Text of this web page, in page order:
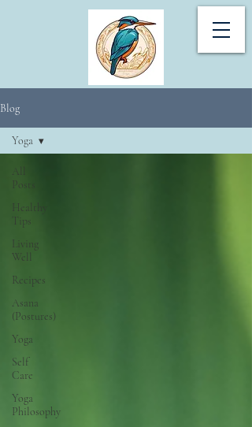
Blog
All
Posts
Healthy
Tips
Living
Well
Recipes
Asana
(Postures)
Yoga
Self
Care
Yoga
Philosophy
Yoga